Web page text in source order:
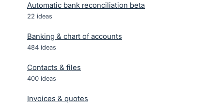
Automatic bank reconciliation beta
22 ideas
Banking & chart of accounts
484 ideas
Contacts & files
400 ideas
Invoices & quotes